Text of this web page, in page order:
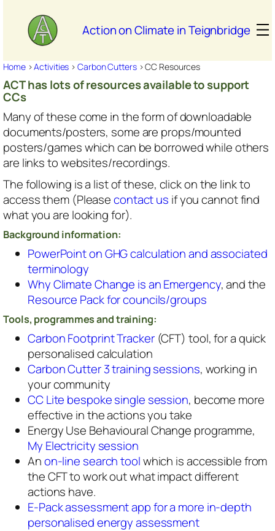
content
Action on Climate in Teignbridge
Home>Activities >Carbon Cutters>CC Resources
ACT has lots of resources available to support
CCs
Many of these come in the form of downloadable
documents/posters, some are props/mounted
posters/games which can be borrowed while others
are links to websites/recordings.
The following is a list of these, click on the link to
access them (Pleasecontact us if you cannot find
what you are looking for).
Background information:
PowerPoint on GHG calculation and associated
terminology
Why Climate Change is an Emergency, and the
Resource Pack for councils/groups
Tools, programmes and training:
Carbon Footprint Tracker(CFT) tool, for a quick
personalised calculation
Carbon Cutter 3 training sessions, working in
your community
CC Lite bespoke single session, become more
effective in the actions you take
Energy Use Behavioural Change programme,
My Electricity session
Anon-line search toolwhich is accessible from
the CFT to work out what impact different
actions have.
E-Pack assessment app for a more in-depth
personalised energy assessment